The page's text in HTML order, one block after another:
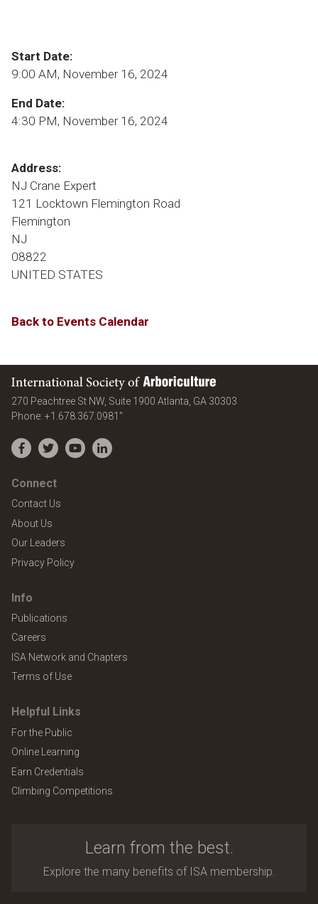
Start Date:
9:00 AM, November 16, 2024
End Date:
4:30 PM, November 16, 2024
Address:
NJ Crane Expert
121 Locktown Flemington Road
Flemington
NJ
08822
UNITED STATES
Back to Events Calendar
International Society of Arboriculture
270 Peachtree St NW, Suite 1900 Atlanta GA 30303
Phone: +1.678.367.0981"
Facebook
TwitterYouTubeLinkedIn
Connect
Contact Us
About Us
Our Leaders
Privacy Policy
Info
Publications
Careers
ISA Network and Chapters
Terms of Use
Helpful Links
For the Public
Online Learning
Earn Credentials
Climbing Competitions
Learn from the best.
Explore the many benefits of ISA membership.